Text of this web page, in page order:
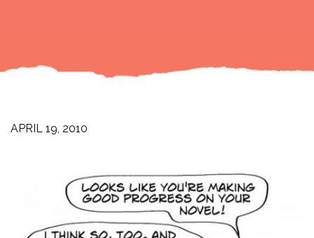
APRIL 19, 2010